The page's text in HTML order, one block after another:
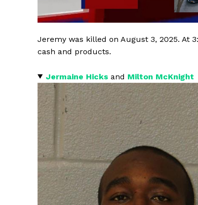
Jeremy was killed on August 3, 2025. At
cash and products.
Jermaine Hicksand Milton McKnight